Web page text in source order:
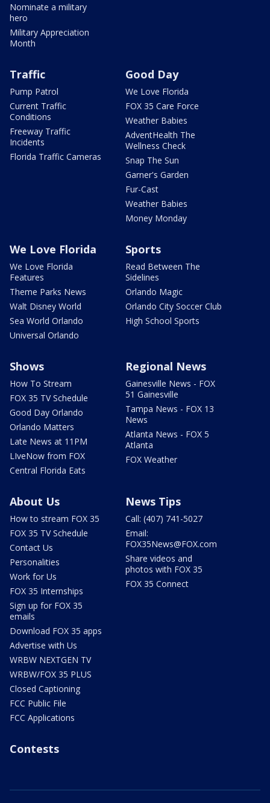
Nominate a military
hero
Military Appreciation
Month
Traffic
Pump Patrol
Current Traffic
Conditions
Freeway Traffic
Incidents
Florida Traffic Cameras
Good Day
We Love Florida
FOX 35 Care Force
Weather Babies
AdventHealth The
Wellness Check
Snap The Sun
Garner's Garden
Fur-Cast
Weather Babies
Money Monday
We Love Florida
We Love Florida
Features
Theme Parks News
Walt Disney World
Sea World Orlando
Universal Orlando
Sports
Read Between The
Sidelines
Orlando Magic
Orlando City Soccer Club
High School Sports
Shows
How To Stream
FOX 35 TV Schedule
Good Day Orlando
Orlando Matters
Late News at 11PM
LIveNow from FOX
Central Florida Eats
Regional News
Gainesville News - FOX
51 Gainesville
Tampa News - FOX 13
News
Atlanta News - FOX 5
Atlanta
FOX Weather
About Us
How to stream FOX 35
FOX 35 TV Schedule
Contact Us
Personalities
Work for Us
FOX 35 Internships
Sign up for FOX 35
emails
Download FOX 35 apps
Advertise with Us
WRBW NEXTGEN TV
WRBW/FOX 35 PLUS
Closed Captioning
FCC Public File
FCC Applications
News Tips
Call: (407) 741-5027
Email:
FOX35News@FOX.com
Share videos and
photos with FOX 35
FOX 35 Connect
Contests